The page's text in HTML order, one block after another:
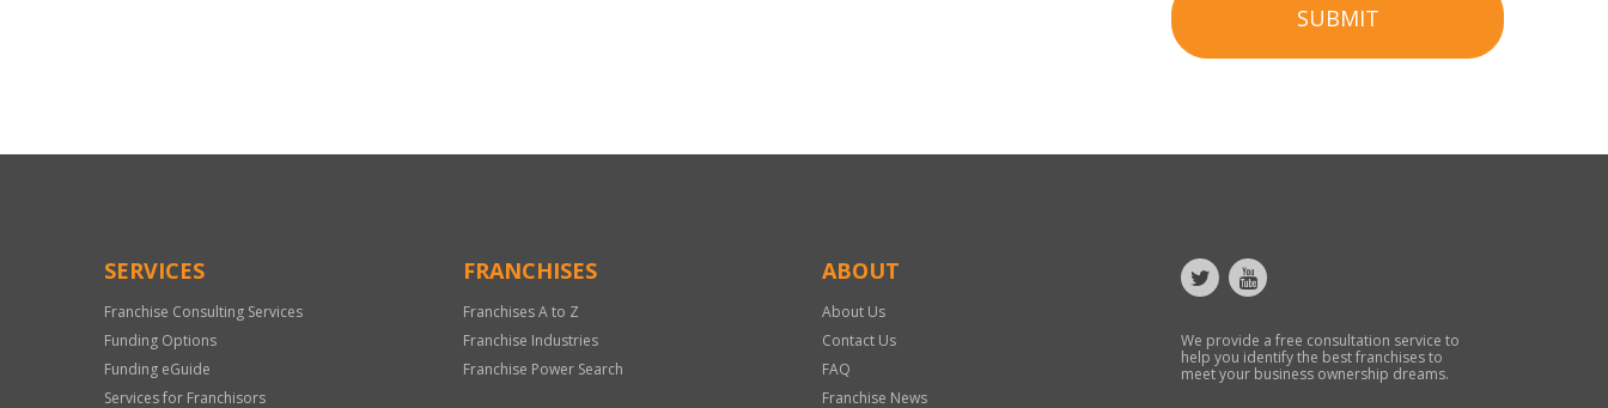
SUBMIT
Only
SERVICES
Franchise Consulting Services
Funding Options
Funding eGuide
Services for Franchisors
FRANCHISES
Franchises A to Z
Franchise Industries
Franchise Power Search
ABOUT
About Us
Contact Us
FAQ
Franchise News
We provide a free consultation service to
help you identify the best franchises to
meet your business ownership dreams.